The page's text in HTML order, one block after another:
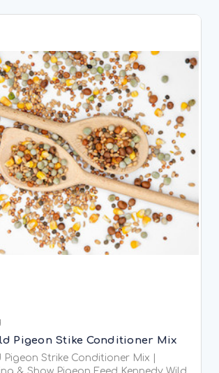
Pigeon Stike Conditioner Mix
Pigeon Strike Conditioner Mix |